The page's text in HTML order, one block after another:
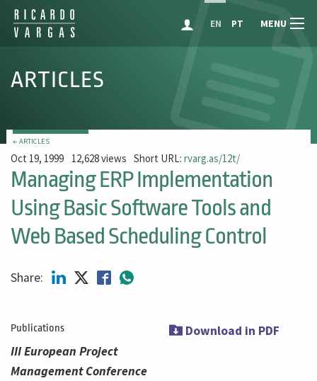
EN PT MENU
ARTICLES
← ARTICLES
Oct 19, 1999 12,628 views Short URL:rvarg.as/12t/
Managing ERP Implementation
Using Basic Software Tools and
Web Based Scheduling Control
Share:
Publications
III European Project
Management Conference
Download in PDF